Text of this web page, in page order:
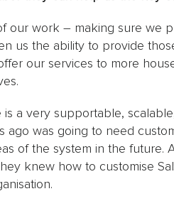
our work – making sure we
us the ability to provide
our services to more
a very supportable,
ago was going to need
of the system in the future.
knew how to customise